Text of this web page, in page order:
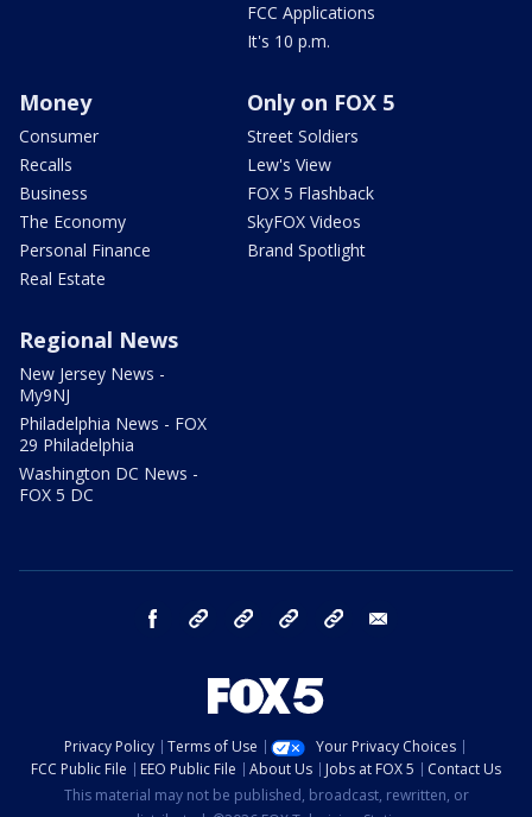
FCC Applications
It's 10 p.m.
Money
Consumer
Recalls
Business
The Economy
Personal Finance
Real Estate
Only on FOX 5
Street Soldiers
Lew's View
FOX 5 Flashback
SkyFOX Videos
Brand Spotlight
Regional News
New Jersey News -
My9NJ
Philadelphia News - FOX
29 Philadelphia
Washington DC News -
FOX 5 DC
facebook Instagram TikTok YouTube
Privacy Policy Terms of Use
Your Privacy Choices
FCC Public File
EEO Public File About Us Jobs at FOX 5
Contact Us
This material may not be published, broadcast, rewritten, or